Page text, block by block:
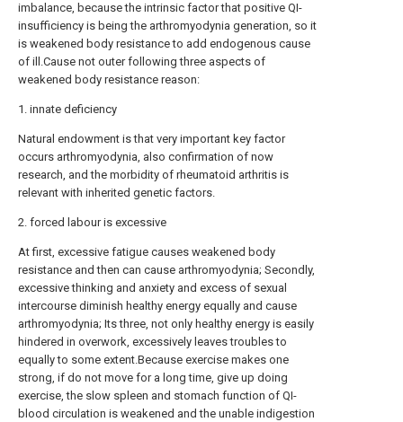
imbalance, because the intrinsic factor that positive QI-
insufficiency is being the arthromyodynia generation, so it
is weakened body resistance to add endogenous cause
of ill.Cause not outer following three aspects of
weakened body resistance reason:
1. innate deficiency
Natural endowment is that very important key factor
occurs arthromyodynia, also confirmation of now
research, and the morbidity of rheumatoid arthritis is
relevant with inherited genetic factors.
2. forced labour is excessive
At first, excessive fatigue causes weakened body
resistance and then can cause arthromyodynia; Secondly,
excessive thinking and anxiety and excess of sexual
intercourse diminish healthy energy equally and cause
arthromyodynia; Its three, not only healthy energy is easily
hindered in overwork, excessively leaves troubles to
equally to some extent.Because exercise makes one
strong, if do not move for a long time, give up doing
exercise, the slow spleen and stomach function of QI-
blood circulation is weakened and the unable indigestion